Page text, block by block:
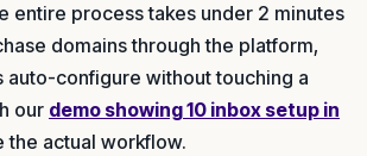
entire process takes under 2 minutes
domains through the platform,
auto-configure without touching a
our demo showing 10 inbox setup in
the actual workflow.